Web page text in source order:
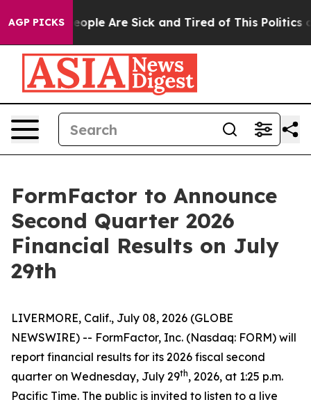
AGP PICKS
Win: “People Are Sick and Tired of This Politics of
FormFactor to Announce
Second Quarter 2026
Financial Results on July
29th
LIVERMORE, Calif., July 08, 2026 (GLOBE
NEWSWIRE) -- FormFactor, Inc. (Nasdaq: FORM) will
report financial results for its 2026 fiscal second
quarter on Wednesday, July 29th, 2026, at 1:25 p.m.
Pacific Time. The public is invited to listen to a live